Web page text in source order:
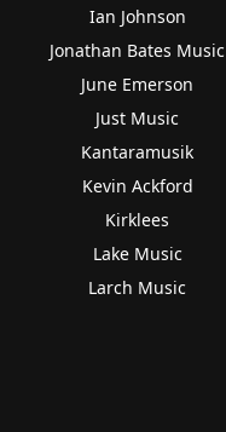
Ian Johnson
Jonathan Bates Music
June Emerson
Just Music
Kantaramusik
Kevin Ackford
Kirklees
Lake Music
Larch Music